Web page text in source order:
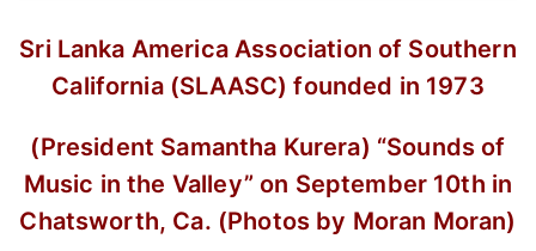
Sri Lanka America Association of Southern
California (SLAASC) founded in 1973
(President Samantha Kurera) “Sounds of
Music in the Valley”on September 10th in
Chatsworth, Ca. (Photos by Moran Moran)